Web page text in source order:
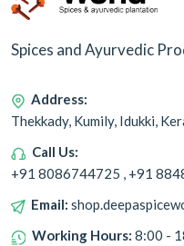
Spices and Ayurvedic
Address:
Thekkady, Kumily, Idukki,
Call Us:
+91 8086744725 , +91
Email:
Working Hours: 8:00 -